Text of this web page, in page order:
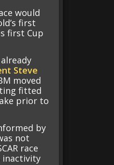
would
first
first Cup
Steve
moved
fitted
prior to
by
not
race
inactivity